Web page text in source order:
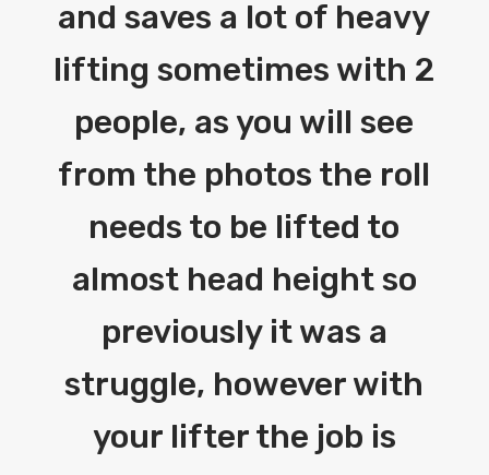
and saves a lot of heavy
lifting sometimes with 2
people, as you will see
from the photos the roll
needs to be lifted to
almost head height so
previously it was a
struggle, however with
your lifter the job is